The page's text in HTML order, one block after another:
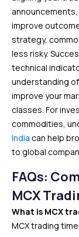
improve
strategy,
less risky.
technical
understanding of
improve your
classes. For
commodities,
India can help
to global
FAQs:
MCX
What is MCX
MCX trading